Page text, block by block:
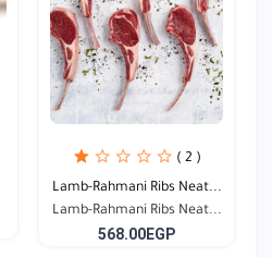
( 2 )
Lamb-Rahmani Ribs Neat...
Lamb-Rahmani Ribs Neat...
568.00EGP